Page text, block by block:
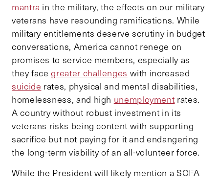
mantra in the military, the effects on our military
veterans have resounding ramifications. While
military entitlements deserve scrutiny in budget
conversations, America cannot renege on
promises to service members, especially as
they facegreater challenges with increased
suicide rates, physical and mental disabilities,
homelessness, and high unemployment rates.
A country without robust investment in its
veterans risks being content with supporting
sacrifice but not paying for it and endangering
the long-term viability of an all-volunteer force.
While the President will likely mention a SOFA